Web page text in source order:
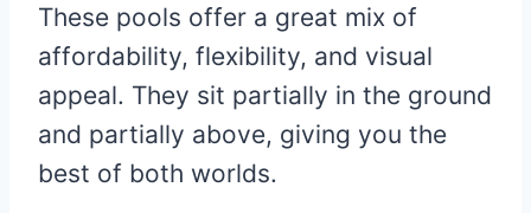
These pools offer a great mix of
affordability, flexibility, and visual
appeal. They sit partially in the ground
and partially above, giving you the
best of both worlds.